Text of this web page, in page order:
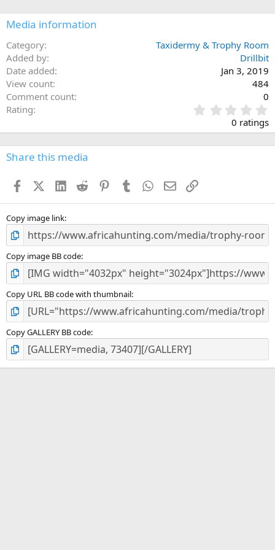
n
s
Media information
Category
Taxidermy & Trophy Room
Added by
Drillbit
Date added
Jan 3, 2019
View count
484
Comment count
0
Rating
.
0
0
s
0 ratings
Share this media
FacebookX (Twitter)
LinkedIn
Reddit PinterestTumblr WhatsApp
EmailLink
Copy image link
Copy image BB code
Copy URL BB code with thumbnail
Copy GALLERY BB code